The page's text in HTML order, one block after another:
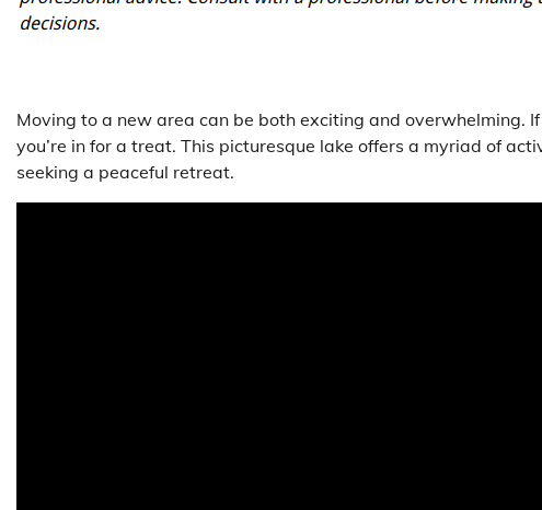
Moving to a new area can be both exciting and overwhelming.
you’re in for a treat. This picturesque lake offers a myriad of
seeking a peaceful retreat.